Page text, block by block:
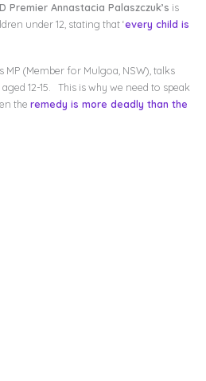
Premier Annastacia Palaszczuk’s is
under 12, stating that ‘every child is
MP (Member for Mulgoa, NSW), talks
12-15. This is why we need to speak
the remedy is more deadly than the